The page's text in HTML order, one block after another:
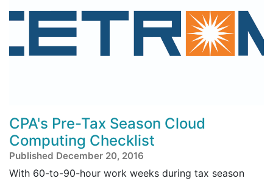
CPA's Pre-Tax Season Cloud
Computing Checklist
Published December 20, 2016
With 60-to-90-hour work weeks during tax season